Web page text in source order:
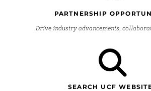
PARTNERSHIP
Drive industry advancements,
SEARCH UCF